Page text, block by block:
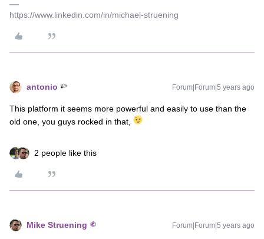
https://www.linkedin.com/in/michael-struening
antonio Forum|Forum|5 years ago
This platform it seems more powerful and easily to use than the
old one, you guys rocked in that,
2 people like this
Mike Struening Forum|Forum|5 years ago